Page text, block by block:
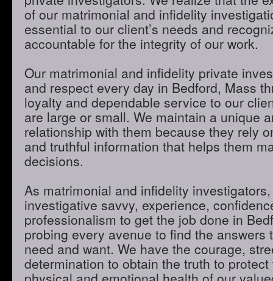
of our matrimonial and infidelity
essential to our client’s needs and
accountable for the integrity of our work.
Our matrimonial and infidelity private
and respect every day in Bedford, Mass
loyalty and dependable service to our
are large or small. We maintain a unique
relationship with them because they rely
and truthful information that helps them
decisions.
As matrimonial and infidelity
investigative savvy, experience,
professionalism to get the job done in
probing every avenue to find the answers
need and want. We have the courage,
determination to obtain the truth to